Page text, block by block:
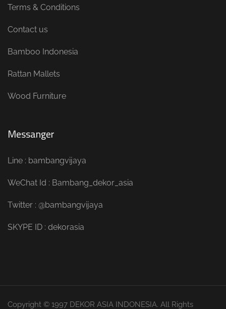
Terms & Conditions
Contact us
Bamboo Indonesia
Rattan Mallets
Wood Furniture
Messanger
Line : bambangvijaya
WeChat Id : Bambang_dekor_asia
Twitter : @bambangvijaya
SKYPE ID : dekorasia
Copyright © 1997 DEKOR ASIA INDONESIA. All Rights